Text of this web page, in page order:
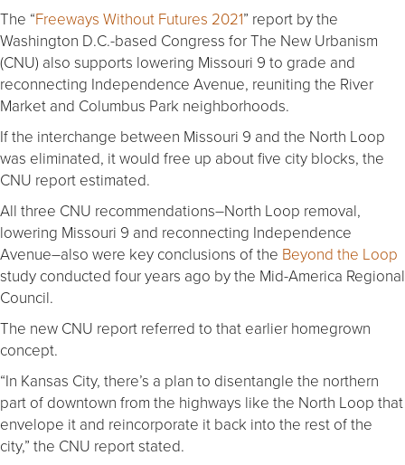
The “Freeways Without Futures 2021” report by the
Washington D.C.-based Congress for The New Urbanism
(CNU) also supports lowering Missouri 9 to grade and
reconnecting Independence Avenue, reuniting the River
Market and Columbus Park neighborhoods.
If the interchange between Missouri 9 and the North Loop
was eliminated, it would free up about five city blocks, the
CNU report estimated.
All three CNU recommendations–North Loop removal,
lowering Missouri 9 and reconnecting Independence
Avenue–also were key conclusions of the Beyond the Loop
study conducted four years ago by the Mid-America Regional
Council.
The new CNU report referred to that earlier homegrown
concept.
“In Kansas City, there’s a plan to disentangle the northern
part of downtown from the highways like the North Loop that
envelope it and reincorporate it back into the rest of the
city,” the CNU report stated.